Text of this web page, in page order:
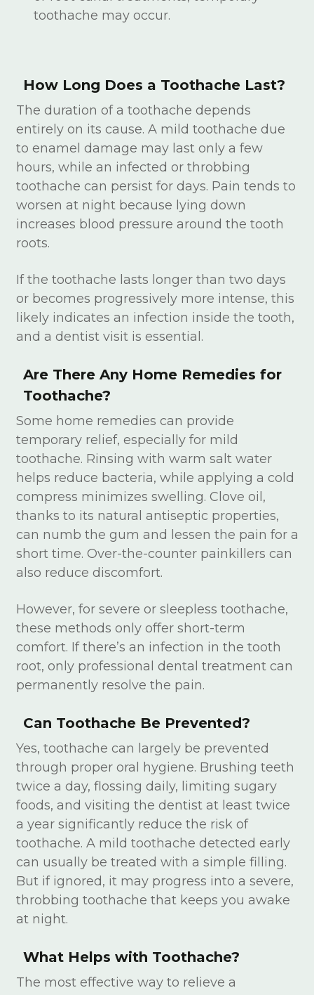
toothache may occur.
How Long Does a Toothache Last?
The duration of a toothache depends
entirely on its cause. A mild toothache due
to enamel damage may last only a few
hours, while an infected or throbbing
toothache can persist for days. Pain tends to
worsen at night because lying down
increases blood pressure around the tooth
roots.
If the toothache lasts longer than two days
or becomes progressively more intense, this
likely indicates an infection inside the tooth,
and a dentist visit is essential.
Are There Any Home Remedies for
Toothache?
Some home remedies can provide
temporary relief, especially for mild
toothache. Rinsing with warm salt water
helps reduce bacteria, while applying a cold
compress minimizes swelling. Clove oil,
thanks to its natural antiseptic properties,
can numb the gum and lessen the pain for a
short time. Over-the-counter painkillers can
also reduce discomfort.
However, for severe or sleepless toothache,
these methods only offer short-term
comfort. If there’s an infection in the tooth
root, only professional dental treatment can
permanently resolve the pain.
Can Toothache Be Prevented?
Yes, toothache can largely be prevented
through proper oral hygiene. Brushing teeth
twice a day, flossing daily, limiting sugary
foods, and visiting the dentist at least twice
a year significantly reduce the risk of
toothache. A mild toothache detected early
can usually be treated with a simple filling.
But if ignored, it may progress into a severe,
throbbing toothache that keeps you awake
at night.
What Helps with Toothache?
The most effective way to relieve a